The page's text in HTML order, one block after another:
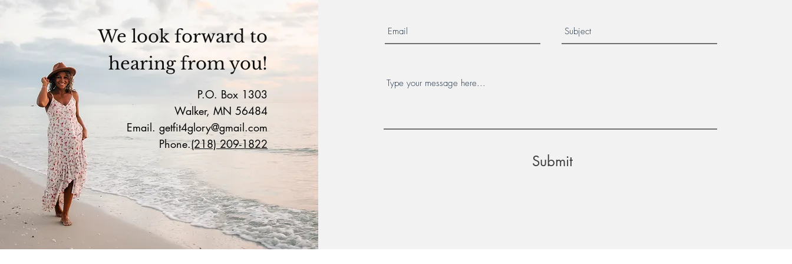
We look forward to
hearing from you!
P.O. Box 1303
Walker, MN 56484
Email.getfit4glory@gmail.com
Phone.(218) 209-1822
Submit